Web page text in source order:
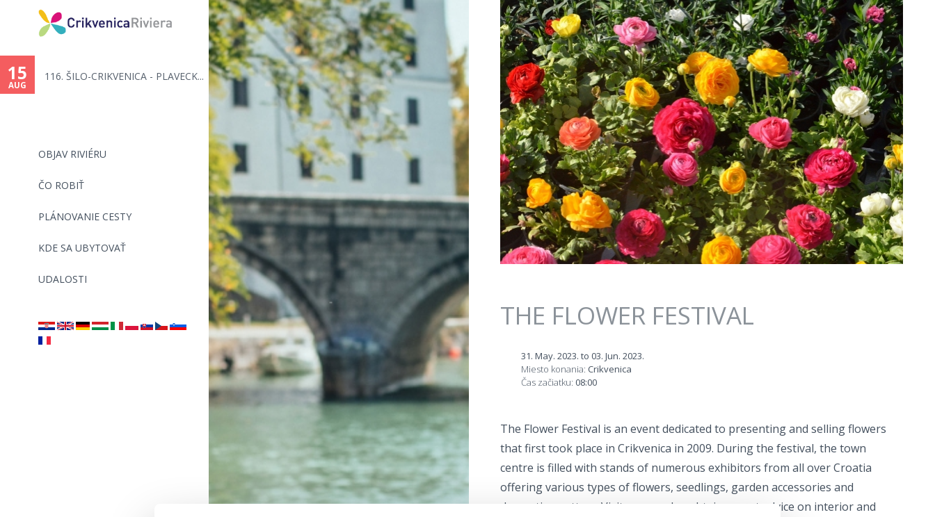
Jump to navigation
OBJAV RIVIÉRU
ČO ROBIŤ
PLÁNOVANIE CESTY
KDE SA UBYTOVAŤ
UDALOSTI
15
AUG
116. ŠILO-CRIKVENICA - PLAVECK...
THE FLOWER FESTIVAL
31. May. 2023. to 03. Jun. 2023.
Miesto konania: Crikvenica
Čas začiatku: 08:00
The Flower Festival is an event dedicated to presenting and selling flowers
that first took place in Crikvenica in 2009. During the festival, the town
centre is filled with stands of numerous exhibitors from all over Croatia
offering various types of flowers, seedlings, garden accessories and
decorative pottery. Visitors can also obtain expert advice on interior and